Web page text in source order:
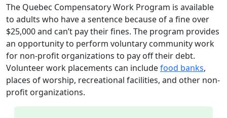
The Quebec Compensatory Work Program is available
to adults who have a sentence because of a fine over
$25,000 and can’t pay their fines. The program provides
an opportunity to perform voluntary community work
for non-profit organizations to pay off their debt.
Volunteer work placements can includefood banks,
places of worship, recreational facilities, and other non-
profit organizations.